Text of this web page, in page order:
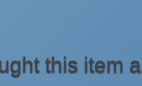
this item